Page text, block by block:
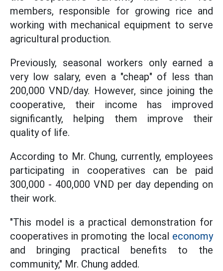
members, responsible for growing rice and
working with mechanical equipment to serve
agricultural production.
Previously, seasonal workers only earned a
very low salary, even a "cheap" of less than
200,000 VND/day. However, since joining the
cooperative, their income has improved
significantly, helping them improve their
quality of life.
According to Mr. Chung, currently, employees
participating in cooperatives can be paid
300,000 - 400,000 VND per day depending on
their work.
"This model is a practical demonstration for
cooperatives in promoting the local economy
and bringing practical benefits to the
community," Mr. Chung added.